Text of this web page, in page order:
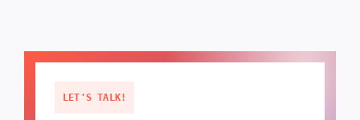
LET'S TALK!